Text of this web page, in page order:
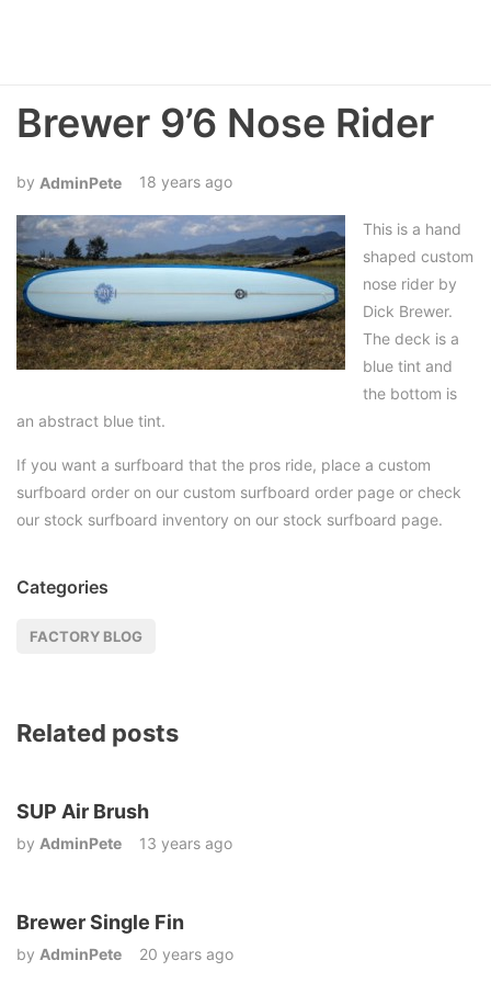
Brewer 9’6 Nose Rider
AdminPete 18 years ago
This is a hand
shaped custom
nose rider by
Dick Brewer.
The deck is a
blue tint and
the bottom is
an abstract blue tint.
If you want a surfboard that the pros ride, place a custom
surfboard order on our custom surfboard order page or check
our stock surfboard inventory on our stock surfboard page.
Categories
FACTORY BLOG
Related posts
SUP Air Brush
by AdminPete 13 years ago
Brewer Single Fin
by AdminPete 20 years ago